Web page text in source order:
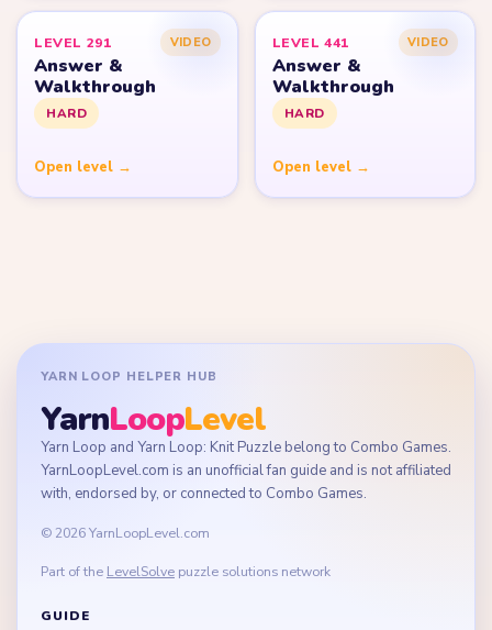
LEVEL 291 VIDEO
Answer &
Walkthrough
HARD
Open level →
LEVEL 441 VIDEO
Answer &
Walkthrough
HARD
Open level →
YARN LOOP HELPER HUB
YarnLoopLevel
Yarn Loop and Yarn Loop: Knit Puzzle belong to Combo Games.
YarnLoopLevel.com is an unofficial fan guide and is not affiliated
with, endorsed by, or connected to Combo Games.
© 2026 YarnLoopLevel.com
Part of the LevelSolve puzzle solutions network
GUIDE